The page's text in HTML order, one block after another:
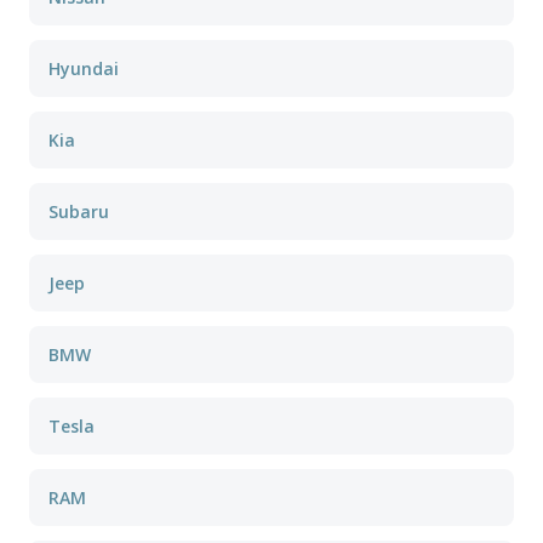
Hyundai
Kia
Subaru
Jeep
BMW
Tesla
RAM